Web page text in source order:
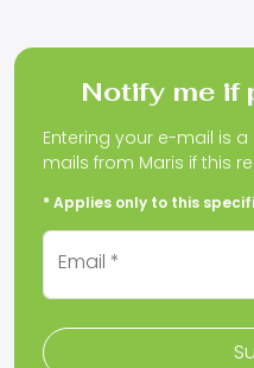
Notify me if
Entering your e-mail is
mails from Maris if this
* Applies only to this
Email *